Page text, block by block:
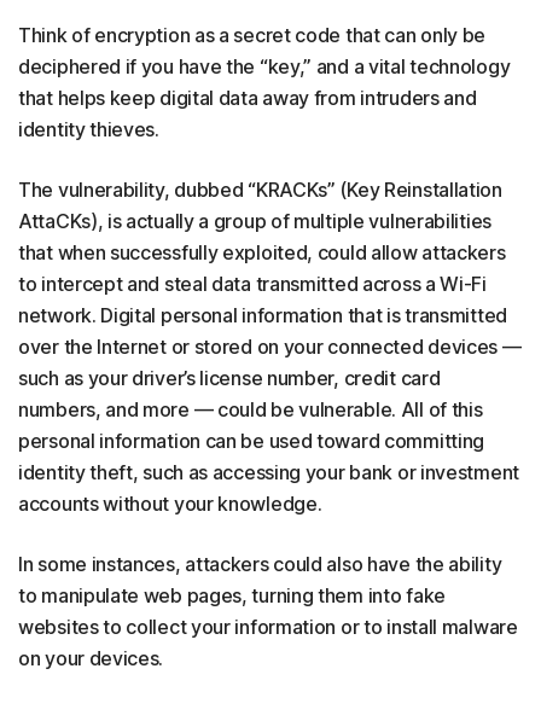
Think of encryption as a secret code that can only be
deciphered if you have the “key,” and a vital technology
that helps keep digital data away from intruders and
identity thieves.
The vulnerability, dubbed “KRACKs” (Key Reinstallation
AttaCKs), is actually a group of multiple vulnerabilities
that when successfully exploited, could allow attackers
to intercept and steal data transmitted across a Wi-Fi
network. Digital personal information that is transmitted
over the Internet or stored on your connected devices —
such as your driver’s license number, credit card
numbers, and more — could be vulnerable. All of this
personal information can be used toward committing
identity theft, such as accessing your bank or investment
accounts without your knowledge.
In some instances, attackers could also have the ability
to manipulate web pages, turning them into fake
websites to collect your information or to install malware
on your devices.